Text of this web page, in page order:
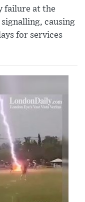
failure at the
causing
for services